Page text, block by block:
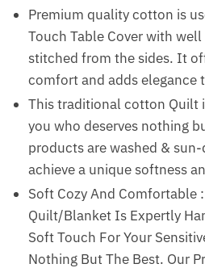
Premium quality cotton is
Touch Table Cover with
stitched from the sides. It
comfort and adds elegance
This traditional cotton Quilt
you who deserves nothing
products are washed &
achieve a unique softness
Soft Cozy And Comfortable
Quilt/Blanket Is Expertly
Soft Touch For Your
Nothing But The Best. Our